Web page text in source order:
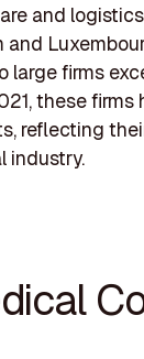
and
large firms
these
reflecting
industry.